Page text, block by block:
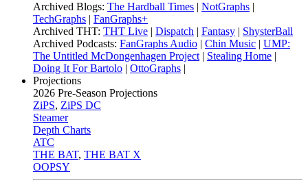
Archived Blogs: The Hardball Times | NotGraphs |
TechGraphs | FanGraphs+
Archived THT: THT Live | Dispatch | Fantasy | ShysterBall
Archived Podcasts: FanGraphs Audio | Chin Music | UMP:
The Untitled McDongenhagen Project | Stealing Home |
Doing It For Bartolo | OttoGraphs |
Projections
2026 Pre-Season Projections
ZiPS, ZiPS DC
Steamer
Depth Charts
ATC
THE BAT, THE BAT X
OOPSY